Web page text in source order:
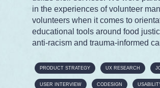
in the experiences of volunteer
volunteers when it comes to
educational tools around food
anti-racism and trauma-informed
PRODUCT STRATEGY UX RESEARCH
USER INTERVIEW CODESIGN